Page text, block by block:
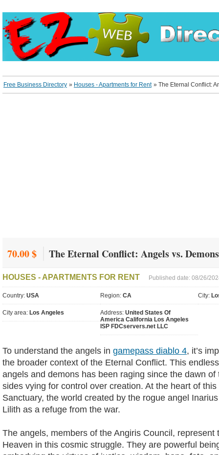
Free Business Directory » Houses - Apartments for Rent » The Eternal Conflict:
70.00 $ The Eternal Conflict: Angels vs.
HOUSES - APARTMENTS FOR RENT Published date: 08/26/
Country: USA Region: CA City:
City area: Los Angeles Address: United States Of
America California Los Angeles
ISP FDCservers.net LLC
To understand the angels in gamepass diablo 4, it’s
the broader context of the Eternal Conflict. This
angels and demons has been raging since the dawn of
sides vying for control over creation. At the heart of
Sanctuary, the world created by the rogue angel
Lilith as a refuge from the war.
The angels, members of the Angiris Council, represent
Heaven in this cosmic struggle. They are powerful